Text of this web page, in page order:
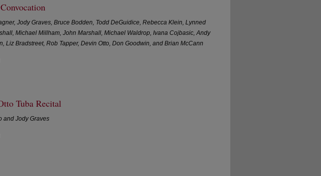
Jody Graves, Bruce Bodden, Todd DeGuidice, Rebecca Klein, Lynned
Michael Millham, John Marshall, Michael Waldrop, Ivana Cojbasic, Andy
Liz Bradstreet, Rob Tapper, Devin Otto, Don Goodwin, and Brian McCann
Tuba Recital
and Jody Graves